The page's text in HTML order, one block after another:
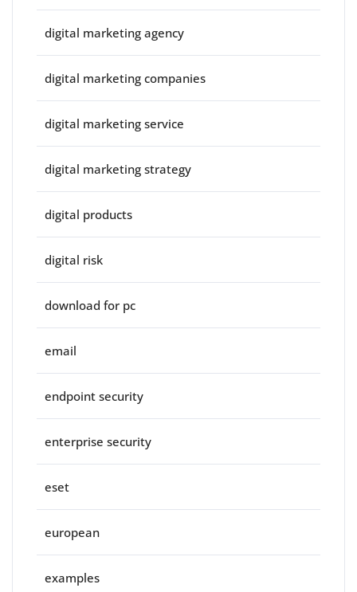
digital marketing agency
digital marketing companies
digital marketing service
digital marketing strategy
digital products
digital risk
download for pc
email
endpoint security
enterprise security
eset
european
examples